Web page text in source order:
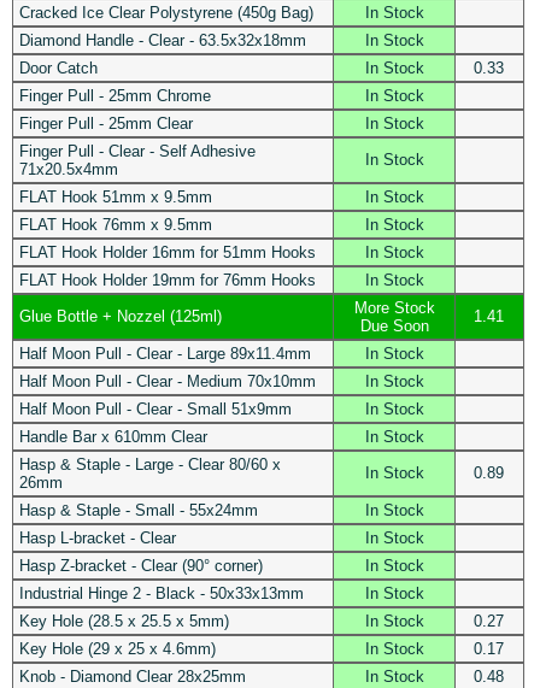
Cracked Ice Clear Polystyrene (450g Bag)
In Stock
Diamond Handle - Clear - 63.5x32x18mm
In Stock
Door Catch
In Stock
0.33
Finger Pull - 25mm Chrome
In Stock
Finger Pull - 25mm Clear
In Stock
Finger Pull - Clear - Self Adhesive
71x20.5x4mm
In Stock
FLAT Hook 51mm x 9.5mm
In Stock
FLAT Hook 76mm x 9.5mm
In Stock
FLAT Hook Holder 16mm for 51mm Hooks
In Stock
FLAT Hook Holder 19mm for 76mm Hooks
In Stock
Glue Bottle + Nozzel (125ml)
More Stock
Due Soon
1.41
Half Moon Pull - Clear - Large 89x11.4mm
In Stock
Half Moon Pull - Clear - Medium 70x10mm
In Stock
Half Moon Pull - Clear - Small 51x9mm
In Stock
Handle Bar x 610mm Clear
In Stock
Hasp & Staple - Large - Clear 80/60 x
26mm
In Stock 0.89
Hasp & Staple - Small - 55x24mm
In Stock
Hasp L-bracket - Clear
In Stock
Hasp Z-bracket - Clear (90° corner)
In Stock
Industrial Hinge 2 - Black - 50x33x13mm
In Stock
Key Hole (28.5 x 25.5 x 5mm)
In Stock
0.27
Key Hole (29 x 25 x 4.6mm)
In Stock
0.17
Knob - Diamond Clear 28x25mm
In Stock
0.48